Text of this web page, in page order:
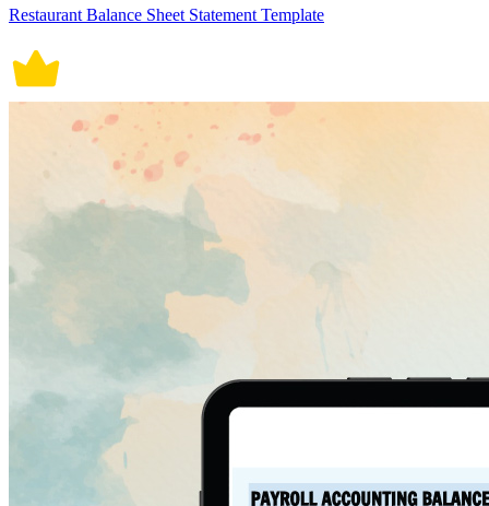
Restaurant Balance Sheet Statement Template